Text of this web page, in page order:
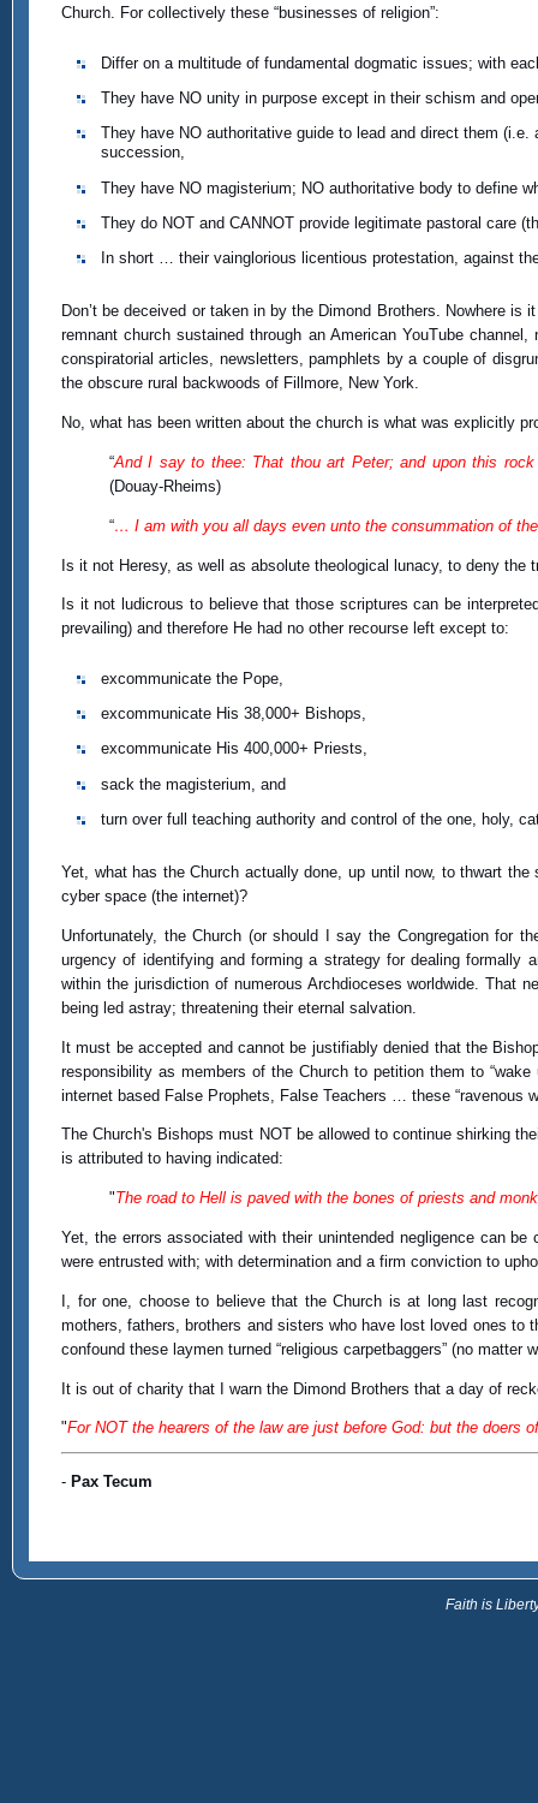
Church. For collectively these “businesses of religion”:
Differ on a multitude of fundamental dogmatic issues; with
They have NO unity in purpose except in their schism and
They have NO authoritative guide to lead and direct them
succession,
They have NO magisterium; NO authoritative body to define
They do NOT and CANNOT provide legitimate pastoral care
In short … their vainglorious licentious protestation, against
Don’t be deceived or taken in by the Dimond Brothers. Nowhere
remnant church sustained through an American YouTube
conspiratorial articles, newsletters, pamphlets by a couple of
the obscure rural backwoods of Fillmore, New York.
No, what has been written about the church is what was explicitly
“And I say to thee: That thou art Peter; and upon this
(Douay-Rheims)
“… I am with you all days even unto the consummation of
Is it not Heresy, as well as absolute theological lunacy, to deny
Is it not ludicrous to believe that those scriptures can be
prevailing) and therefore He had no other recourse left except to:
excommunicate the Pope,
excommunicate His 38,000+ Bishops,
excommunicate His 400,000+ Priests,
sack the magisterium, and
turn over full teaching authority and control of the one, holy,
Yet, what has the Church actually done, up until now, to thwart
cyber space (the internet)?
Unfortunately, the Church (or should I say the Congregation for
urgency of identifying and forming a strategy for dealing formally
within the jurisdiction of numerous Archdioceses worldwide. That
being led astray; threatening their eternal salvation.
It must be accepted and cannot be justifiably denied that the
responsibility as members of the Church to petition them to
internet based False Prophets, False Teachers … these “ravenous
The Church's Bishops must NOT be allowed to continue shirking
is attributed to having indicated:
"The road to Hell is paved with the bones of priests and
Yet, the errors associated with their unintended negligence can
were entrusted with; with determination and a firm conviction to
I, for one, choose to believe that the Church is at long last
mothers, fathers, brothers and sisters who have lost loved ones to
confound these laymen turned “religious carpetbaggers” (no
It is out of charity that I warn the Dimond Brothers that a day of
"For NOT the hearers of the law are just before God: but the doers
- Pax Tecum
Faith is